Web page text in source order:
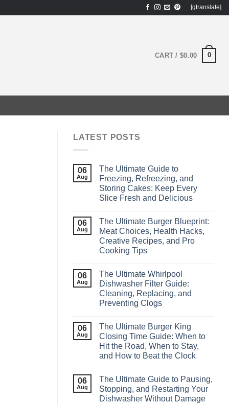
[gtranslate]
CART / $0.00 0
LATEST POSTS
06
Aug
The Ultimate Guide to
Freezing, Refreezing, and
Storing Cakes: Keep Every
Slice Fresh and Delicious
06
Aug
The Ultimate Burger Blueprint:
Meat Choices, Health Hacks,
Creative Recipes, and Pro
Cooking Tips
06
Aug
The Ultimate Whirlpool
Dishwasher Filter Guide:
Cleaning, Replacing, and
Preventing Clogs
06
Aug
The Ultimate Burger King
Closing Time Guide: When to
Hit the Road, When to Stay,
and How to Beat the Clock
06
Aug
The Ultimate Guide to Pausing,
Stopping, and Restarting Your
Dishwasher Without Damage